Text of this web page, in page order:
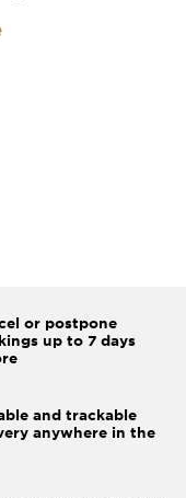
or postpone
up to 7 days
and trackable
anywhere in the